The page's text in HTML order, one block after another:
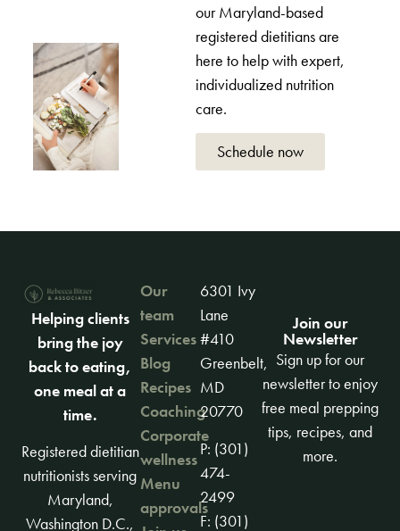
our Maryland-based
registered dietitians are
here to help with expert,
individualized nutrition
care.
Schedule now
Helping clients
bring the joy
back to eating,
one meal at a
time.
Registered dietitian
nutritionists serving
Maryland,
Washington D.C.,
Our
team
Services
Blog
Recipes
Coaching
Corporate
wellness
Menu
approvals
6301 Ivy
Lane
#410
Greenbelt,
MD
20770
P: (301)
474-
2499
F: (301)
Join our
Newsletter
Sign up for our
newsletter to enjoy
free meal prepping
tips, recipes, and
more.